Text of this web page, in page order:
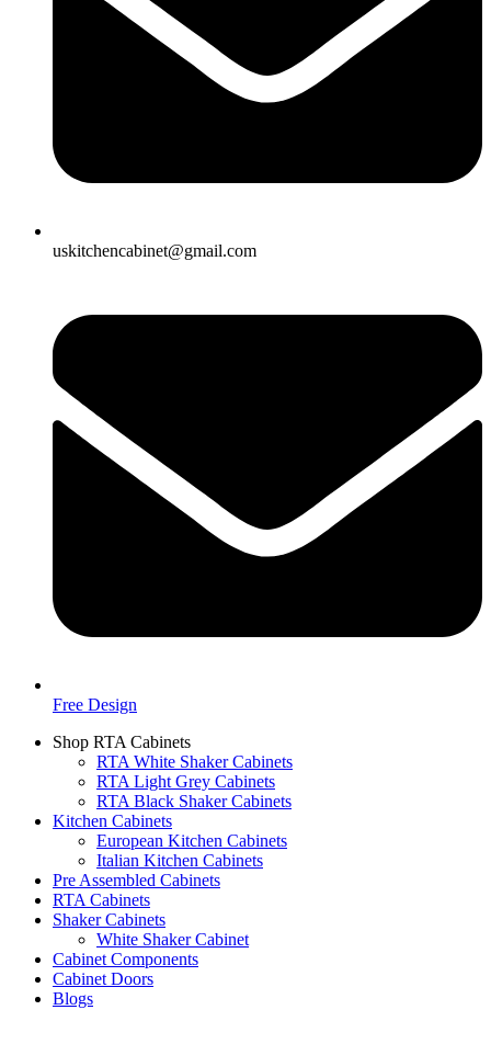
uskitchencabinet@gmail.com
Free Design
Shop RTA Cabinets
RTA White Shaker Cabinets
RTA Light Grey Cabinets
RTA Black Shaker Cabinets
Kitchen Cabinets
European Kitchen Cabinets
Italian Kitchen Cabinets
Pre Assembled Cabinets
RTA Cabinets
Shaker Cabinets
White Shaker Cabinet
Cabinet Components
Cabinet Doors
Blogs